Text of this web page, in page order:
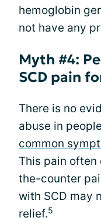
hemoglobin
not have any
Myth #4:
SCD pain
There is no
abuse in
common
This pain
the-counter
with SCD may
relief.5